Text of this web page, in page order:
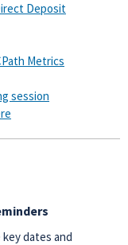
Deposit
Metrics
session
dates and